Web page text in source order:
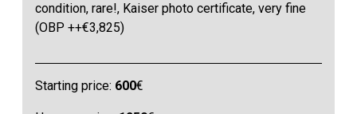
condition, rare!, Kaiser photo certificate, very fine
(OBP ++€3,825)
Starting price: 600€